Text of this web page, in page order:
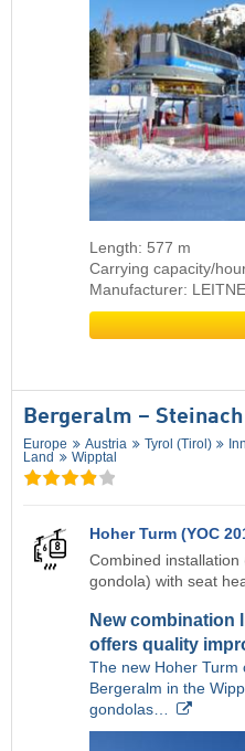
Length: 577 m
Carrying capacity/
Manufacturer:
Bergeralm –
Europe Austria Tyrol (Tirol)
Land
Wipptal
Hoher Turm (YOC
Combined installation
gondola) with seat
New combination
offers quality
The new Hoher Turm
Bergeralm in the
gondolas…